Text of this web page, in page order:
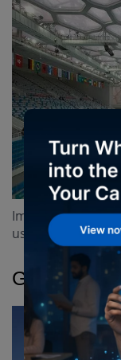
Imitates soap
uses ETFE
Gherkin